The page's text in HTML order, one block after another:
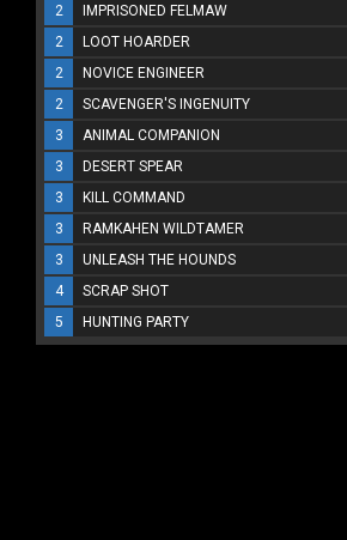
2
IMPRISONED FELMAW
2
LOOT HOARDER
2
NOVICE ENGINEER
2
SCAVENGER'S INGENUITY
3
ANIMAL COMPANION
3
DESERT SPEAR
3
KILL COMMAND
3
RAMKAHEN WILDTAMER
3
UNLEASH THE HOUNDS
4
SCRAP SHOT
5
HUNTING PARTY